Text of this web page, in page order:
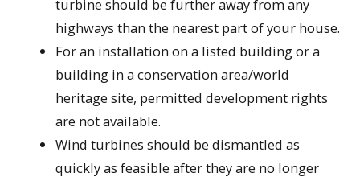
turbine should be further away from any
highways than the nearest part of your house.
For an installation on a listed building or a
building in a conservation area/world
heritage site, permitted development rights
are not available.
Wind turbines should be dismantled as
quickly as feasible after they are no longer